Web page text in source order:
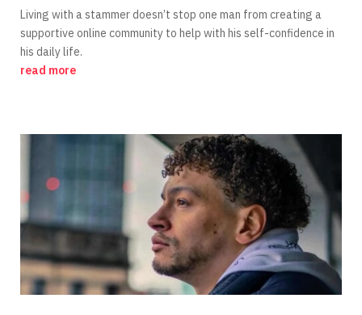
Living with a stammer doesn’t stop one man from creating a
supportive online community to help with his self-confidence in
his daily life.
read more